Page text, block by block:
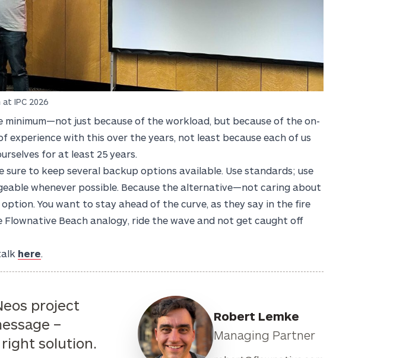
IPC 2026
minimum—not just because of the workload, but because of the on-
experience with this over the years, not least because each of us
for at least 25 years.
sure to keep several backup options available. Use standards; use
whenever possible. Because the alternative—not caring about
You want to stay ahead of the curve, as they say in the fire
Beach analogy, ride the wave and not get caught off
here.
project
–
solution.
Robert Lemke
Managing Partner